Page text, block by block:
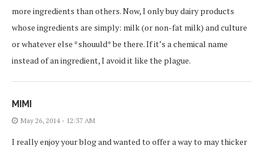
more ingredients than others. Now, I only buy dairy products
whose ingredients are simply: milk (or non-fat milk) and culture
or whatever else *shouuld* be there. If it’s a chemical name
instead of an ingredient, I avoid it like the plague.
MIMI
May 26, 2014 - 12:37 AM
I really enjoy your blog and wanted to offer a way to may thicker